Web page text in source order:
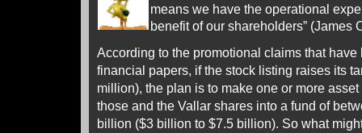
means we have the operational
benefit of our shareholders” (James
According to the promotional claims that
financial papers, if the stock listing raises its
million), the plan is to make one or more
those and the Vallar shares into a fund of
billion ($3 billion to $7.5 billion). So what